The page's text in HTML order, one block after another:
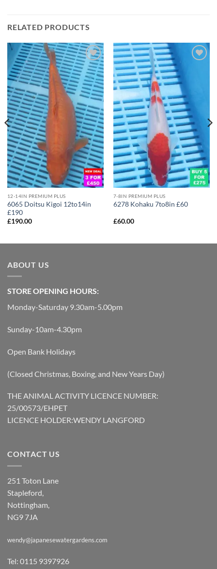
RELATED PRODUCTS
Add to
Wishlist
12-14IN PREMIUM PLUS
6065 Doitsu Kigoi 12to14in
£190
£190.00
7-8IN PREMIUM PLUS
6278 Kohaku 7to8in £60
£60.00
ABOUT US
STORE OPENING HOURS:
Monday-Saturday 9.30am-5.00pm
Sunday-10am-4.30pm
Open Bank Holidays
(Closed Christmas, Boxing, and New Years Day)
THE ANIMAL ACTIVITY LICENCE NUMBER:
25/00573/EHPET
LICENCE HOLDER:WENDY LANGFORD
CONTACT US
251 Toton Lane
Stapleford,
Nottingham,
NG9 7JA
wendy@japanesewatergardens.com
Tel: 0115 9397926